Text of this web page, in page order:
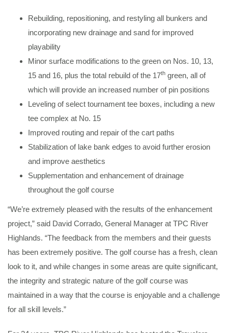
Rebuilding, repositioning, and restyling all bunkers and
incorporating new drainage and sand for improved
playability
Minor surface modifications to the green on Nos. 10, 13,
15 and 16, plus the total rebuild of the 17th green, all of
which will provide an increased number of pin positions
Leveling of select tournament tee boxes, including a new
tee complex at No. 15
Improved routing and repair of the cart paths
Stabilization of lake bank edges to avoid further erosion
and improve aesthetics
Supplementation and enhancement of drainage
throughout the golf course
“We’re extremely pleased with the results of the enhancement
project,” said David Corrado, General Manager at TPC River
Highlands. “The feedback from the members and their guests
has been extremely positive. The golf course has a fresh, clean
look to it, and while changes in some areas are quite significant,
the integrity and strategic nature of the golf course was
maintained in a way that the course is enjoyable and a challenge
for all skill levels.”